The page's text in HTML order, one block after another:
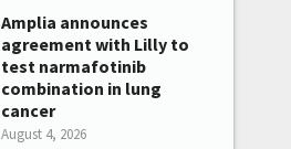
Amplia announces
agreement with Lilly to
test narmafotinib
combination in lung
cancer
August 4, 2026